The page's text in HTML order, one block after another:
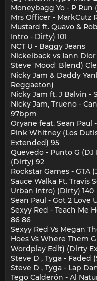
Moneybagg Yo - P
Mrs Officer - MarkCutz
Mustard ft. Quavo &
Intro - Dirty) 101
NCT U - Baggy Jeans
Nickelback vs Iann
Steve 'Mood' Blend)
Nicky Jam & Daddy
Reggaeton)
Nicky Jam ft. J Balvin -
Nicky Jam, Trueno -
97bpm
Oryane feat. Sean Paul
Pink Whitney (Los
Extended) 95
Quevedo - Punto G
(Dirty) 92
Rockstar Games - GTA
Sauce Walka Ft. Travis
Urban Intro) (Dirty) 140
Sean Paul - Got 2 Love
Sexyy Red - Teach Me
86 86
Sexyy Red Vs Megan
Hoes Vs Where Them
Wordplay Edit) (Dirty
Steve D , Tyga - Faded
Steve D , Tyga - Lap
Tego Calderón - Al